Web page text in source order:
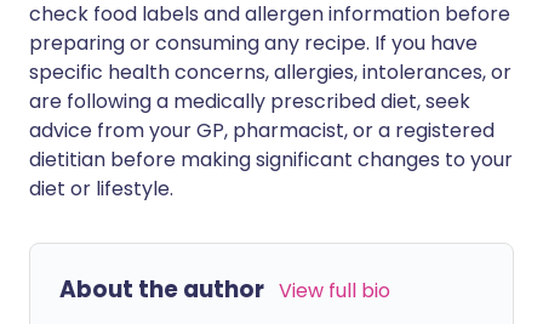
check food labels and allergen information before
preparing or consuming any recipe. If you have
specific health concerns, allergies, intolerances, or
are following a medically prescribed diet, seek
advice from your GP, pharmacist, or a registered
dietitian before making significant changes to your
diet or lifestyle.
About the author View full bio